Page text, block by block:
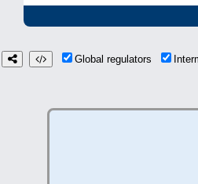
Global regulators